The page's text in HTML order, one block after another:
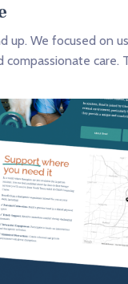
up. We focused on